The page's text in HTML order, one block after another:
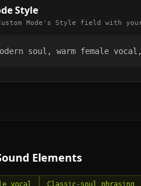
Style
Mode's Style field with
soul, warm female
Elements
vocal Classic-soul phrasing